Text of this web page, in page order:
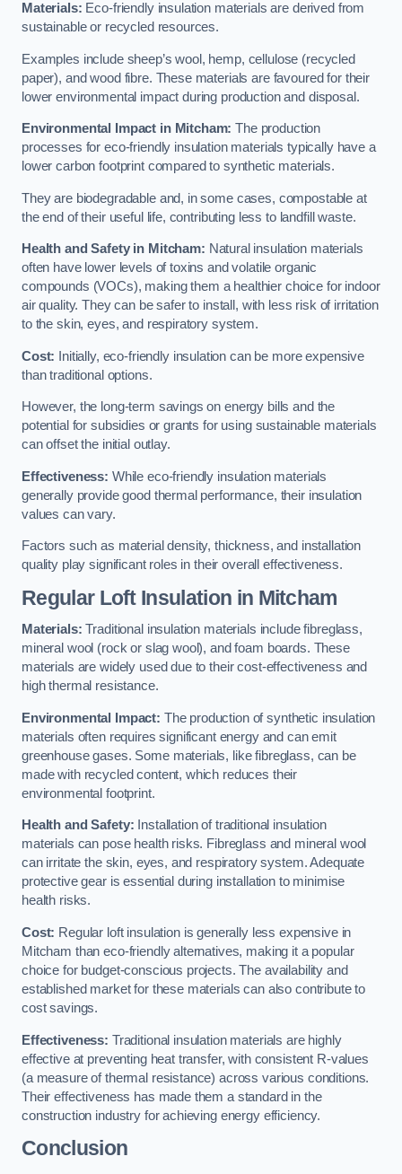
Materials: Eco-friendly insulation materials are derived from
sustainable or recycled resources.
Examples include sheep’s wool, hemp, cellulose (recycled
paper), and wood fibre. These materials are favoured for their
lower environmental impact during production and disposal.
Environmental Impact in Mitcham: The production
processes for eco-friendly insulation materials typically have a
lower carbon footprint compared to synthetic materials.
They are biodegradable and, in some cases, compostable at
the end of their useful life, contributing less to landfill waste.
Health and Safety in Mitcham: Natural insulation materials
often have lower levels of toxins and volatile organic
compounds (VOCs), making them a healthier choice for indoor
air quality. They can be safer to install, with less risk of irritation
to the skin, eyes, and respiratory system.
Cost: Initially, eco-friendly insulation can be more expensive
than traditional options.
However, the long-term savings on energy bills and the
potential for subsidies or grants for using sustainable materials
can offset the initial outlay.
Effectiveness: While eco-friendly insulation materials
generally provide good thermal performance, their insulation
values can vary.
Factors such as material density, thickness, and installation
quality play significant roles in their overall effectiveness.
Regular Loft Insulation in Mitcham
Materials: Traditional insulation materials include fibreglass,
mineral wool (rock or slag wool), and foam boards. These
materials are widely used due to their cost-effectiveness and
high thermal resistance.
Environmental Impact: The production of synthetic insulation
materials often requires significant energy and can emit
greenhouse gases. Some materials, like fibreglass, can be
made with recycled content, which reduces their
environmental footprint.
Health and Safety: Installation of traditional insulation
materials can pose health risks. Fibreglass and mineral wool
can irritate the skin, eyes, and respiratory system. Adequate
protective gear is essential during installation to minimise
health risks.
Cost: Regular loft insulation is generally less expensive in
Mitcham than eco-friendly alternatives, making it a popular
choice for budget-conscious projects. The availability and
established market for these materials can also contribute to
cost savings.
Effectiveness: Traditional insulation materials are highly
effective at preventing heat transfer, with consistent R-values
(a measure of thermal resistance) across various conditions.
Their effectiveness has made them a standard in the
construction industry for achieving energy efficiency.
Conclusion